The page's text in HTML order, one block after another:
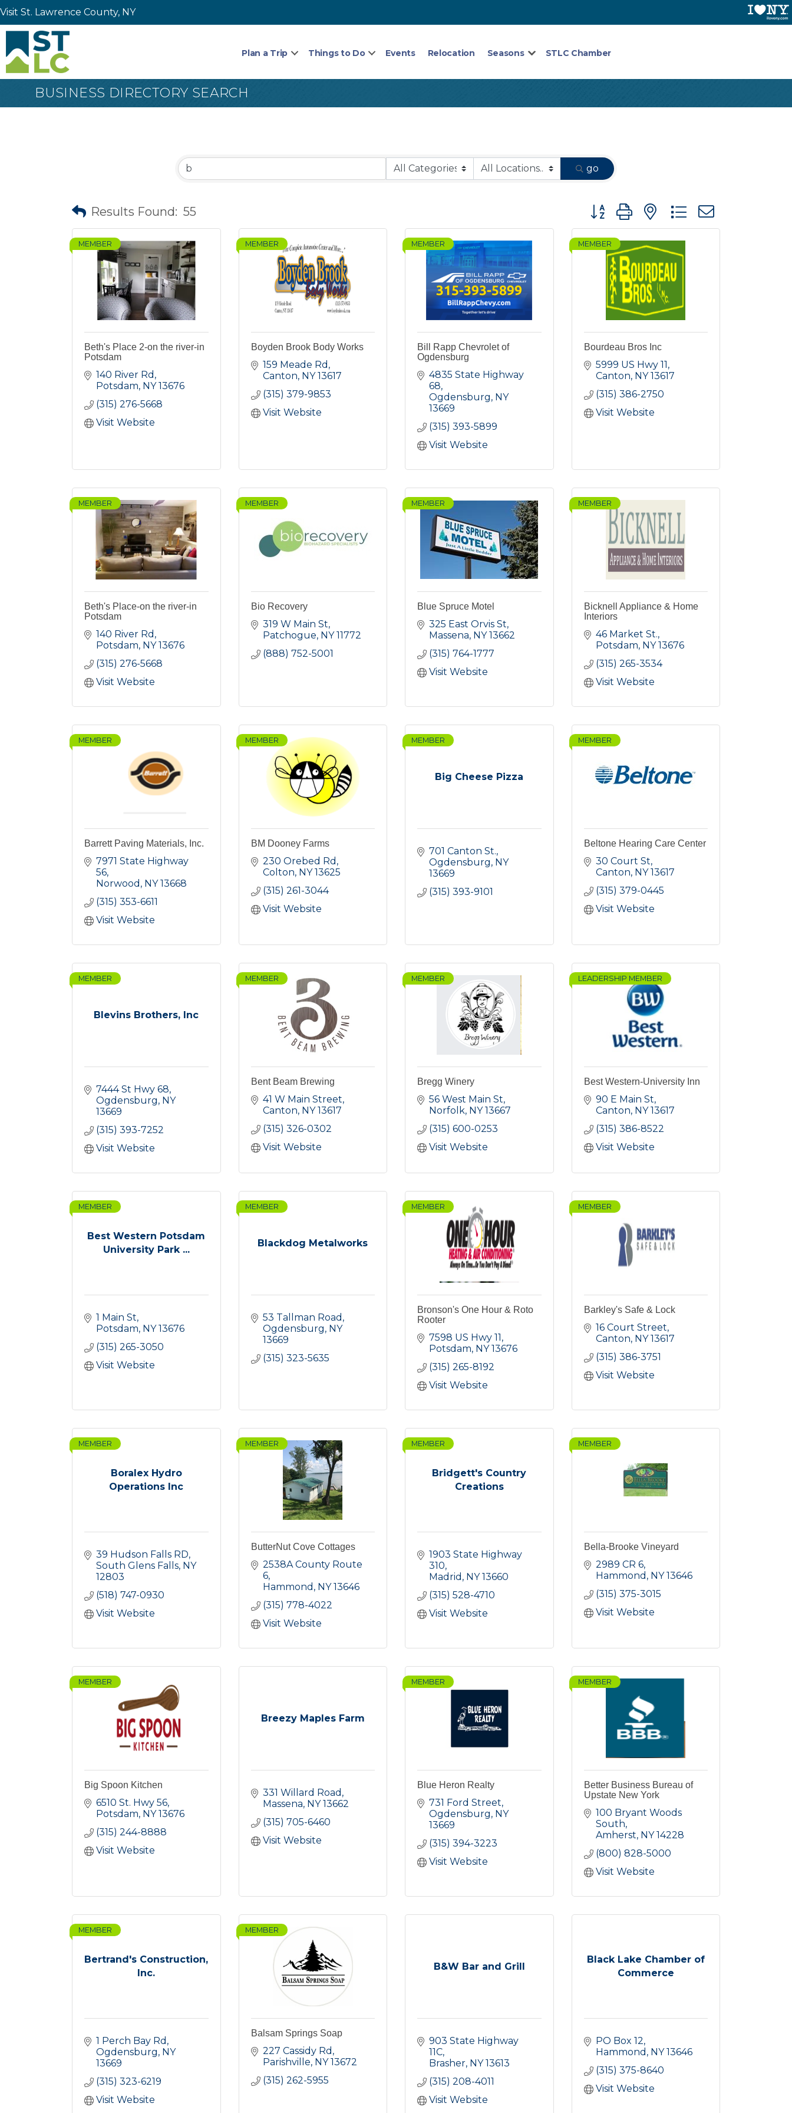
Visit St. Lawrence County, NY
Plan a Trip Things to Do Events Relocation Seasons STLC Chamber
BUSINESS DIRECTORY SEARCH
go
Results Found: 55 Button group with nested dropdown
MEMBER
Beth's Place 2-on the river-in
Potsdam
140 River Rd
Potsdam NY 13676
(315) 276-5668
Visit Website
MEMBER
Boyden Brook Body Works
159 Meade Rd
Canton NY 13617
(315) 379-9853
Visit Website
MEMBER
Bill Rapp Chevrolet of
Ogdensburg
4835 State Highway
68
Ogdensburg NY
13669
(315) 393-5899
Visit Website
MEMBER
Bourdeau Bros Inc
5999 US Hwy 11
Canton NY 13617
(315) 386-2750
Visit Website
MEMBER
Beth's Place-on the river-in
Potsdam
140 River Rd
Potsdam NY 13676
(315) 276-5668
Visit Website
MEMBER
Bio Recovery
319 W Main St
Patchogue NY 11772
(888) 752-5001
MEMBER
Blue Spruce Motel
325 East Orvis St
Massena NY 13662
(315) 764-1777
Visit Website
MEMBER
Bicknell Appliance & Home
Interiors
46 Market St.
Potsdam NY 13676
(315) 265-3534
Visit Website
MEMBER
Barrett Paving Materials, Inc.
7971 State Highway
56
Norwood NY 13668
(315) 353-6611
Visit Website
MEMBER
BM Dooney Farms
230 Orebed Rd
Colton NY 13625
(315) 261-3044
Visit Website
Big Cheese Pizza
MEMBER
701 Canton St.
Ogdensburg NY
13669
(315) 393-9101
MEMBER
Beltone Hearing Care Center
30 Court St
Canton NY 13617
(315) 379-0445
Visit Website
Blevins Brothers, Inc
MEMBER
7444 St Hwy 68
Ogdensburg NY
13669
(315) 393-7252
Visit Website
MEMBER
Bent Beam Brewing
41 W Main Street
Canton NY 13617
(315) 326-0302
Visit Website
MEMBER
Bregg Winery
56 West Main St
Norfolk NY 13667
(315) 600-0253
Visit Website
LEADERSHIP MEMBER
Best Western-University Inn
90 E Main St
Canton NY 13617
(315) 386-8522
Visit Website
Best Western Potsdam
University Park ...
MEMBER
1 Main St
Potsdam NY 13676
(315) 265-3050
Visit Website
Blackdog Metalworks
MEMBER
53 Tallman Road
Ogdensburg NY
13669
(315) 323-5635
MEMBER
Bronson's One Hour & Roto
Rooter
7598 US Hwy 11
Potsdam NY 13676
(315) 265-8192
Visit Website
MEMBER
Barkley's Safe & Lock
16 Court Street
Canton NY 13617
(315) 386-3751
Visit Website
Boralex Hydro
Operations Inc
MEMBER
39 Hudson Falls RD
South Glens Falls NY
12803
(518) 747-0930
Visit Website
MEMBER
ButterNut Cove Cottages
2538A County Route
6
Hammond NY 13646
(315) 778-4022
Visit Website
Bridgett's Country
Creations
MEMBER
1903 State Highway
310
Madrid NY 13660
(315) 528-4710
Visit Website
MEMBER
Bella-Brooke Vineyard
2989 CR 6
Hammond NY 13646
(315) 375-3015
Visit Website
MEMBER
Big Spoon Kitchen
6510 St. Hwy 56
Potsdam NY 13676
(315) 244-8888
Visit Website
Breezy Maples Farm
331 Willard Road
Massena NY 13662
(315) 705-6460
Visit Website
MEMBER
Blue Heron Realty
731 Ford Street
Ogdensburg NY
13669
(315) 394-3223
Visit Website
MEMBER
Better Business Bureau of
Upstate New York
100 Bryant Woods
South
Amherst NY 14228
(800) 828-5000
Visit Website
Bertrand's Construction,
Inc.
MEMBER
1 Perch Bay Rd
Ogdensburg NY
13669
(315) 323-6219
Visit Website
MEMBER
Balsam Springs Soap
227 Cassidy Rd
Parishville NY 13672
(315) 262-5955
B&W Bar and Grill
903 State Highway
11C
Brasher NY 13613
(315) 208-4011
Visit Website
Black Lake Chamber of
Commerce
PO Box 12
Hammond NY 13646
(315) 375-8640
Visit Website